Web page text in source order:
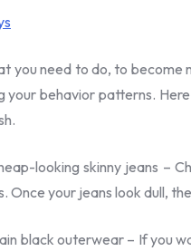
you need to do, to become
your behavior patterns.
looking skinny jeans –
Once your jeans look dull,
black outerwear – If you